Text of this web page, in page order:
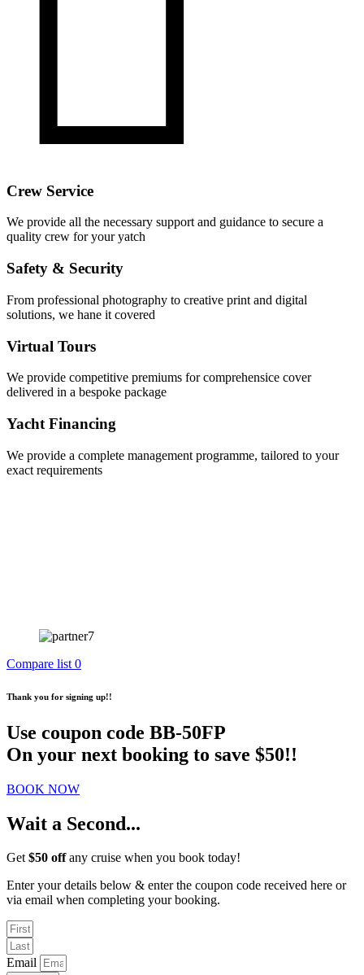
Crew Service
We provide all the necessary support and guidance to secure a
quality crew for your yatch
Safety & Security
From professional photography to creative print and digital
solutions, we hane it covered
Virtual Tours
We provide competitive premiums for comprehensice cover
delivered in a bespoke package
Yacht Financing
We provide a complete management programme, tailored to your
exact requirements
Compare list 0
Thank you for signing up!!
Use coupon code BB-50FP
On your next booking to save $50!!
BOOK NOW
Wait a Second...
Get$50 offany cruise when you book today!
Enter your details below & enter the coupon code received here or
via email when completing your booking.
Email